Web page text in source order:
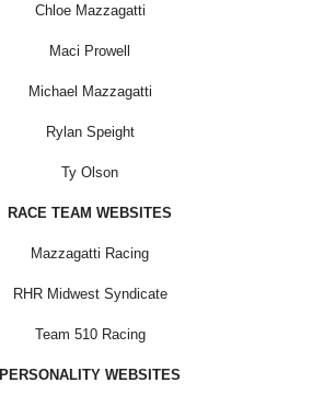
Chloe Mazzagatti
Maci Prowell
Michael Mazzagatti
Rylan Speight
Ty Olson
RACE TEAM WEBSITES
Mazzagatti Racing
RHR Midwest Syndicate
Team 510 Racing
PERSONALITY WEBSITES